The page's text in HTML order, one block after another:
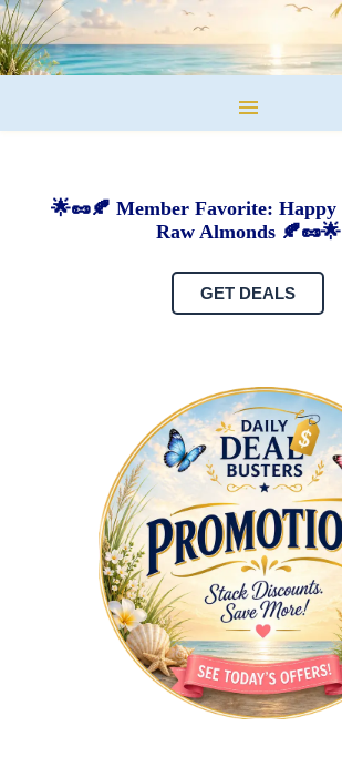
🌟🥜🍂 Member Favorite: Happy
Raw Almonds 🍂🥜🌟
GET DEALS